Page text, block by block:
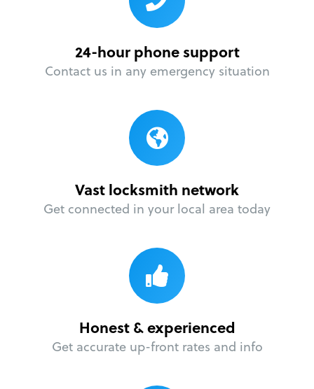
24-hour phone support
Contact us in any emergency situation
Vast locksmith network
Get connected in your local area today
Honest & experienced
Get accurate up-front rates and info